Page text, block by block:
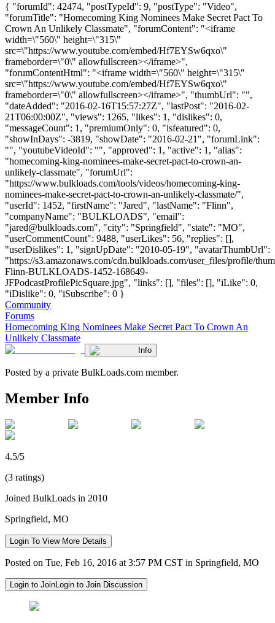
{ "forumId": 42474, "postTypeId": 9, "postType": "Video",
"forumTitle": "Homecoming King Nominees Make Secret Pact To
Crown An Unlikely Classmate", "forumContent": "<iframe
width=\"560\" height=\"315\"
src=\"https://www.youtube.com/embed/Hf7EYSw6qxo\"
frameborder=\"0\" allowfullscreen></iframe>",
"forumContentHtml": "<iframe width=\"560\" height=\"315\"
src=\"https://www.youtube.com/embed/Hf7EYSw6qxo\"
frameborder=\"0\" allowfullscreen></iframe>", "thumbUrl": "",
"dateAdded": "2016-02-16T15:57:27Z", "lastPost": "2016-02-
21T06:00:00Z", "views": 1265, "likes": 1, "dislikes": 0,
"messageCount": 1, "premiumOnly": 0, "isfeatured": 0,
"showInDays": -3819, "showDate": "2016-02-21", "forumLink":
"", "youtubeVideoId": "", "approved": 1, "active": 1, "alias":
"homecoming-king-nominees-make-secret-pact-to-crown-an-
unlikely-classmate", "forumUrl":
"https://www.bulkloads.com/tools/videos/homecoming-king-
nominees-make-secret-pact-to-crown-an-unlikely-classmate/",
"userId": 1452, "firstName": "Jared", "lastName": "Flinn",
"companyName": "BULKLOADS", "email":
"jared@bulkloads.com", "city": "Springfield", "state": "MO",
"userCommentCount": 9488, "userLikes": 56, "replies": [],
"userDislikes": 1, "signUpDate": "2010-05-19", "avatarThumbUrl":
"https://s3.amazonaws.com/cdn.bulkloads.com/user_files/profile/
Flinn-BULKLOADS-1452-168649-
JFPodcastProfilePicSquare.jpg", "links": [], "files": [], "iLike": 0,
"iDislike": 0, "iSubscribe": 0 }
Community
Forums
Homecoming King Nominees Make Secret Pact To Crown An
Unlikely Classmate
Info
Posted by a private BulkLoads.com member.
Member Info
4.5/5
(3 ratings)
Joined BulkLoads in 2010
Springfield, MO
Login To View More Details
Posted on Tue, Feb 16, 2016 at 3:57 PM CST in Springfield, MO
Login to JoinLogin to Join Discussion